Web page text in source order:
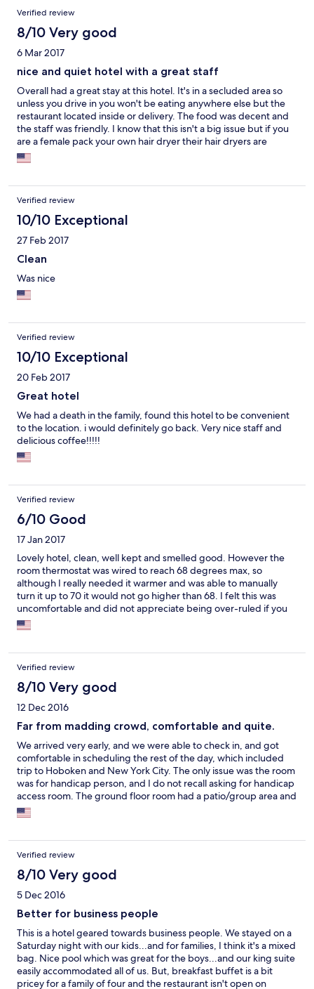
Verified review
8/10 Very good
6 Mar 2017
nice and quiet hotel with a great staff
Overall had a great stay at this hotel. It's in a secluded area so
unless you drive in you won't be eating anywhere else but the
restaurant located inside or delivery. The food was decent and
the staff was friendly. I know that this isn't a big issue but if you
are a female pack your own hair dryer their hair dryers are
terrible. Not a deal breaker just a heads up :) I will be back and
enjoyed my stay overall.
Verified review
10/10 Exceptional
27 Feb 2017
Clean
Was nice
Verified review
10/10 Exceptional
20 Feb 2017
Great hotel
We had a death in the family, found this hotel to be convenient
to the location. i would definitely go back. Very nice staff and
delicious coffee!!!!!
Verified review
6/10 Good
17 Jan 2017
Lovely hotel, clean, well kept and smelled good. However the
room thermostat was wired to reach 68 degrees max, so
although I really needed it warmer and was able to manually
turn it up to 70 it would not go higher than 68. I felt this was
uncomfortable and did not appreciate being over-ruled if you
will. Also, upon check-in I requested extra towels and pillows
and never received them.
Verified review
8/10 Very good
12 Dec 2016
Far from madding crowd, comfortable and quite.
We arrived very early, and we were able to check in, and got
comfortable in scheduling the rest of the day, which included
trip to Hoboken and New York City. The only issue was the room
was for handicap person, and I do not recall asking for handicap
access room. The ground floor room had a patio/group area and
people were hanging in that area late night around fire place
and sounded like drinking and partying uptil the wee hours.
where, but then we realized it's due to flat floor of the shower
stall. So we ended up using all the available towels to keep it
accessible for the duration of the day or night.
Verified review
8/10 Very good
5 Dec 2016
Better for business people
This is a hotel geared towards business people. We stayed on a
Saturday night with our kids...and for families, I think it's a mixed
bag. Nice pool which was great for the boys...and our king suite
easily accommodated all of us. But, breakfast buffet is a bit
pricey for a family of four and the restaurant isn't open on